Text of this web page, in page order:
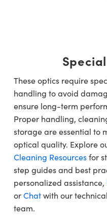
These optics require
handling to avoid
ensure long-term
Proper handling,
storage are essential to
optical quality. Explore
Cleaning Resourcesfor
step guides and best
personalized assistance,
orChatwith our
team.